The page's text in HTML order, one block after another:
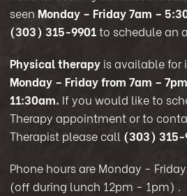
seen Monday – Friday 7am –
(303) 315-9901to schedule an
Physical therapy is available for
Monday – Friday from 7am –
11:30am. If you would like to
Therapy appointment or to
Therapist please call (303) 315-
Phone hours are Monday -
(off during lunch 12pm - 1pm) .